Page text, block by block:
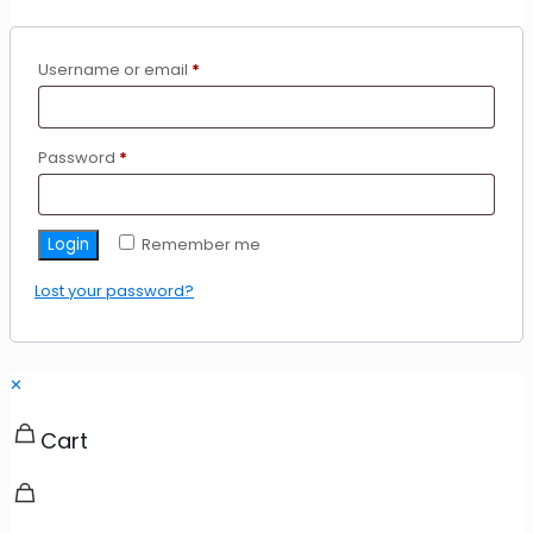
Username or email *
Password *
Remember me
Login
Lost your password?
✕
Cart